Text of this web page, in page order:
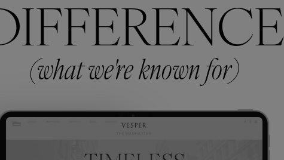
(what we're known for)